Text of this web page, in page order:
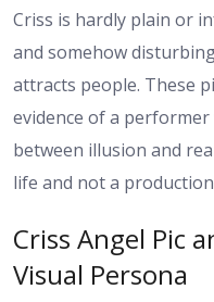
Criss is hardly plain or
and somehow
attracts people. These
evidence of a
between illusion and
life and not a
Criss Angel Pic
Visual Persona